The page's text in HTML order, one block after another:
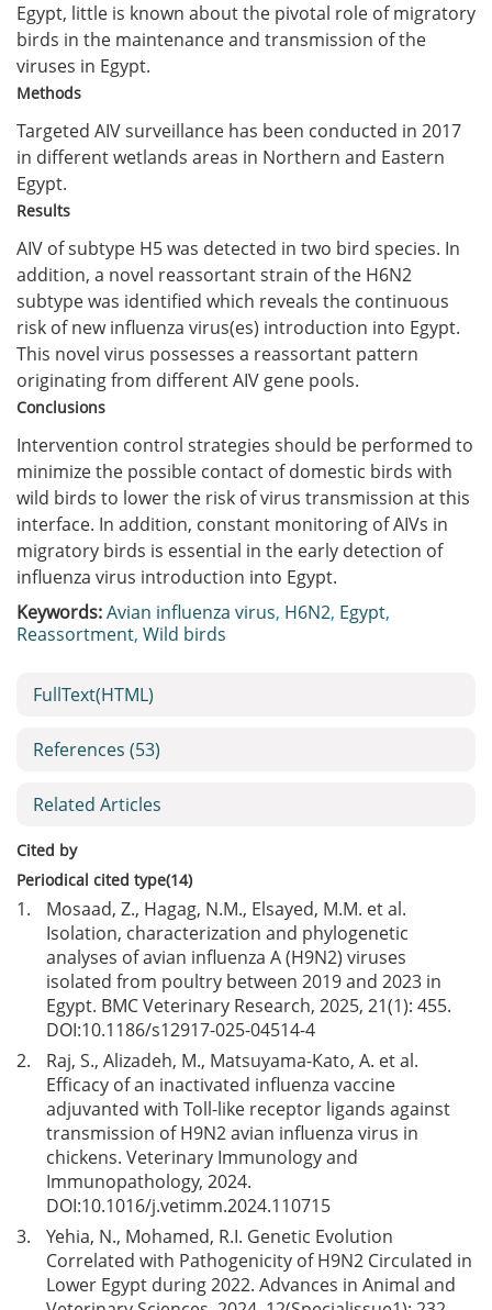
Egypt, little is known about the pivotal role of migratory
birds in the maintenance and transmission of the
viruses in Egypt.
Methods
Targeted AIV surveillance has been conducted in 2017
in different wetlands areas in Northern and Eastern
Egypt.
Results
AIV of subtype H5 was detected in two bird species. In
addition, a novel reassortant strain of the H6N2
subtype was identified which reveals the continuous
risk of new influenza virus(es) introduction into Egypt.
This novel virus possesses a reassortant pattern
originating from different AIV gene pools.
Conclusions
Intervention control strategies should be performed to
minimize the possible contact of domestic birds with
wild birds to lower the risk of virus transmission at this
interface. In addition, constant monitoring of AIVs in
migratory birds is essential in the early detection of
influenza virus introduction into Egypt.
Keywords:Avian influenza virus, H6N2, Egypt,
Reassortment, Wild birds
FullText(HTML)
References (53)
Related Articles
Cited by
Periodical cited type(14)
1.
Mosaad, Z., Hagag, N.M., Elsayed, M.M. et al.
Isolation, characterization and phylogenetic
analyses of avian influenza A (H9N2) viruses
isolated from poultry between 2019 and 2023 in
Egypt. BMC Veterinary Research, 2025, 21(1): 455.
DOI:10.1186/s12917-025-04514-4
2.
Raj, S., Alizadeh, M., Matsuyama-Kato, A. et al.
Efficacy of an inactivated influenza vaccine
adjuvanted with Toll-like receptor ligands against
transmission of H9N2 avian influenza virus in
chickens. Veterinary Immunology and
Immunopathology, 2024.
DOI:10.1016/j.vetimm.2024.110715
3.
Yehia, N., Mohamed, R.I. Genetic Evolution
Correlated with Pathogenicity of H9N2 Circulated in
Lower Egypt during 2022. Advances in Animal and